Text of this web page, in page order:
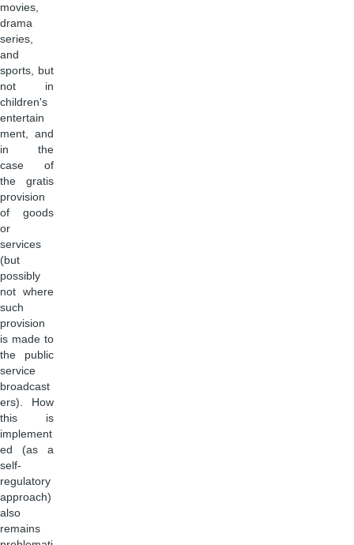
movies,
drama
series,
and
sports, but
not in
children's
entertain
ment, and
in the
case of
the gratis
provision
of goods
or
services
(but
possibly
not where
such
provision
is made to
the public
service
broadcast
ers). How
this is
implement
ed (as a
self-
regulatory
approach)
also
remains